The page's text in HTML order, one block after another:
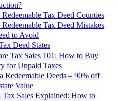
Tax Deed Counties
Tax Deed Mistakes
to Avoid
Deed States
Tax Sales 101: How to Buy
for Unpaid Taxes
Redeemable Deeds – 90% off
Value
Sales Explained: How to